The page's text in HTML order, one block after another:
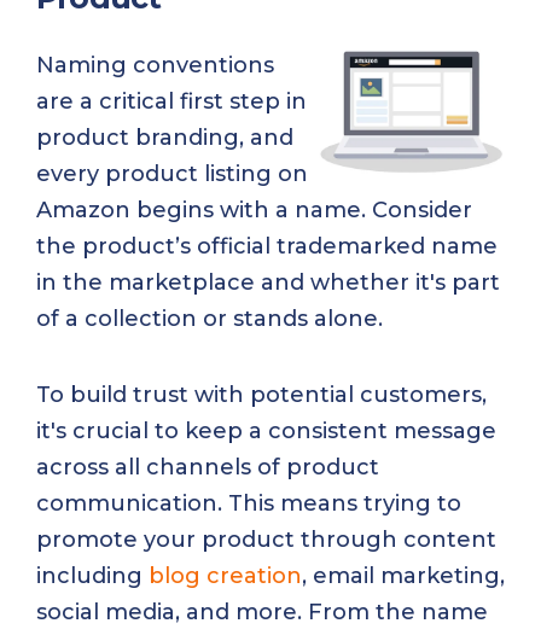
Naming conventions
are a critical first step in
product branding, and
every product listing on
Amazon begins with a name. Consider
the product’s official trademarked name
in the marketplace and whether it's part
of a collection or stands alone.
To build trust with potential customers,
it's crucial to keep a consistent message
across all channels of product
communication. This means trying to
promote your product through content
including blog creation, email marketing,
social media, and more. From the name